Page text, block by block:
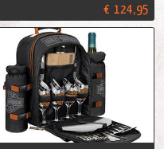
€ 124,95